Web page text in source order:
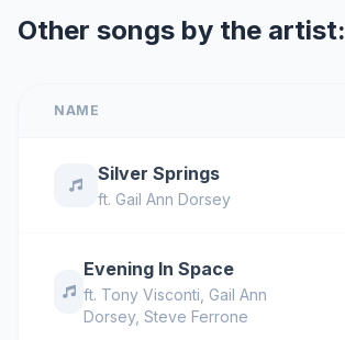
Other songs by the artist:
NAME
Silver Springs
ft. Gail Ann Dorsey
Evening In Space
ft. Tony Visconti Gail Ann
Dorsey,Steve Ferrone